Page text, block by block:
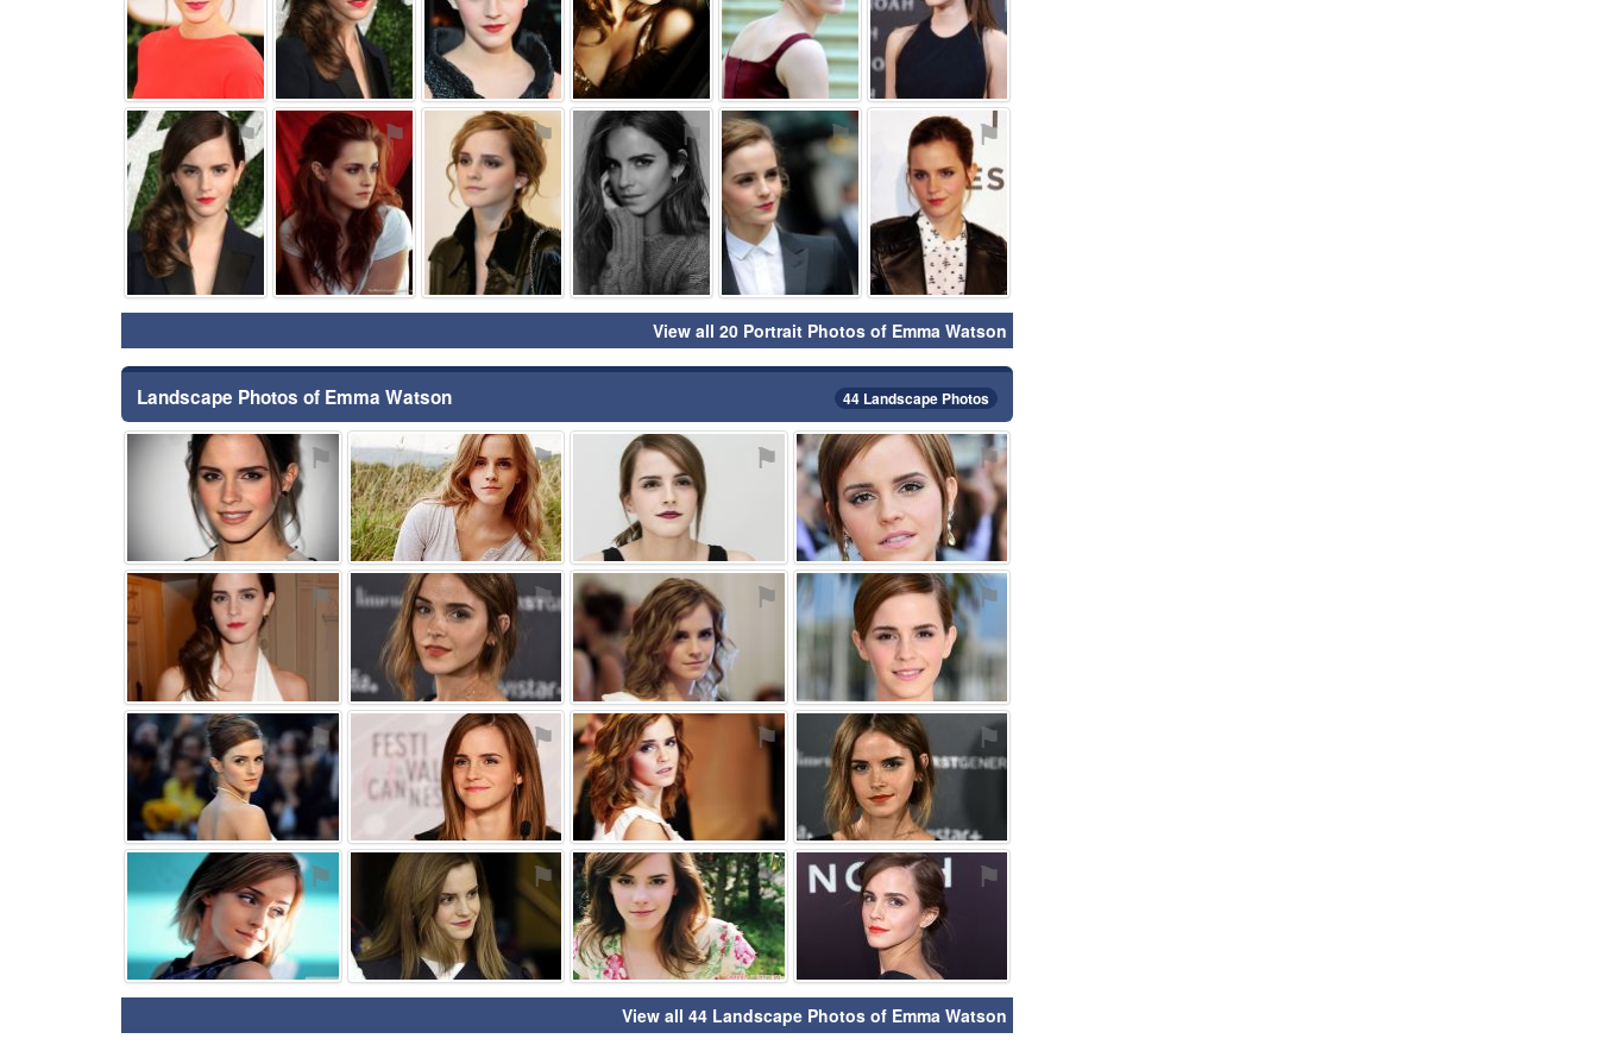
⚑ ⚑ ⚑ ⚑ ⚑ ⚑
View all 20 Portrait Photos of Emma Watson
Landscape Photos of Emma Watson 44 Landscape Photos
⚑ ⚑ ⚑ ⚑
⚑ ⚑ ⚑ ⚑
⚑ ⚑ ⚑ ⚑
⚑ ⚑ ⚑ ⚑
View all 44 Landscape Photos of Emma Watson